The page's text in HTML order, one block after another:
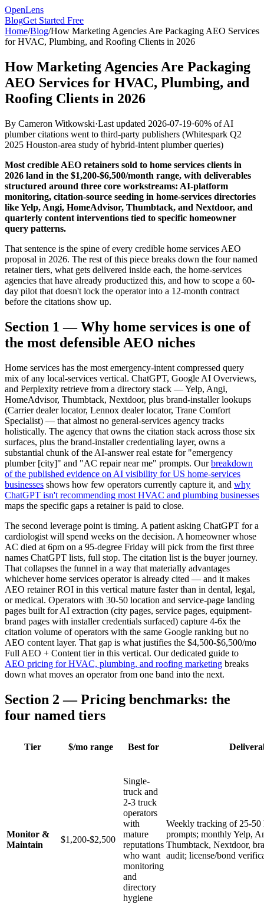
OpenLens
BlogGet Started Free
Home/Blog/How Marketing Agencies Are Packaging AEO Services
for HVAC, Plumbing, and Roofing Clients in 2026
How Marketing Agencies Are Packaging
AEO Services for HVAC, Plumbing, and
Roofing Clients in 2026
By Cameron Witkowski·Last updated 2026-07-19·60% of AI
plumber citations went to third-party publishers (Whitespark Q2
2025 Houston-area study of hybrid-intent plumber queries)
Most credible AEO retainers sold to home services clients in
2026 land in the $1,200-$6,500/month range, with deliverables
structured around three core workstreams: AI-platform
monitoring, citation-source seeding in home-services directories
like Yelp, Angi, HomeAdvisor, Thumbtack, and Nextdoor, and
quarterly content interventions tied to specific homeowner
query patterns.
That sentence is the spine of every credible home services AEO
proposal in 2026. The rest of this piece breaks down the four named
retainer tiers, what gets delivered inside each, the home-services
agencies that have already productized this, and how to scope a 60-
day pilot that doesn't lock the operator into a 12-month contract
before the citations show up.
Section 1 — Why home services is one of
the most defensible AEO niches
Home services has the most emergency-intent compressed query
mix of any local-services vertical. ChatGPT, Google AI Overviews,
and Perplexity retrieve from a directory stack — Yelp, Angi,
HomeAdvisor, Thumbtack, Nextdoor, plus brand-installer lookups
(Carrier dealer locator, Lennox dealer locator, Trane Comfort
Specialist) — that almost no general-services agency tracks
holistically. The agency that owns the citation stack across those six
surfaces, plus the brand-installer credentialing layer, owns a
substantial chunk of the AI-answer real estate for "emergency
plumber [city]" and "AC repair near me" prompts. Ourbreakdown
of the published evidence on AI visibility for US home-services
businesses shows how few operators currently capture it, and why
ChatGPT isn't recommending most HVAC and plumbing businesses
maps the specific gaps a retainer is paid to close.
The second leverage point is timing. A patient asking ChatGPT for a
cardiologist will spend weeks on the decision. A homeowner whose
AC died at 6pm on a 95-degree Friday will pick from the first three
names ChatGPT lists, full stop. The citation list is the buyer journey.
That collapses the funnel in a way that materially advantages
whichever home services operator is already cited — and it makes
AEO retainer ROI in this vertical mature faster than in dental, legal,
or medical. Operators with 30-50 location and service-page landing
pages built for AI extraction (city pages, service pages, equipment-
brand pages with installer credentials surfaced) capture 4-6x the
citation volume of operators with the same Google ranking but no
AEO content layer. That gap is what justifies the $4,500-$6,500/mo
Full AEO + Content tier in this vertical. Our dedicated guide to
AEO pricing for HVAC, plumbing, and roofing marketing breaks
down what moves an operator from one band into the next.
Section 2 — Pricing benchmarks: the
four named tiers
Tier $/mo range Best for
Monitor &
Maintain
$1,200-$2,500
Single-
truck and
2-3 truck
operators
with
mature
reputations
who want
monitoring
and
directory
hygiene
Weekly tracking of 25-50
prompts; monthly Yelp,
Thumbtack, Nextdoor,
audit; license/bond